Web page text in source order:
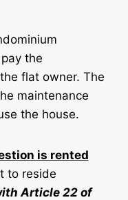
the
flat owner. The
maintenance
the house.
is rented
to reside
Article 22 of